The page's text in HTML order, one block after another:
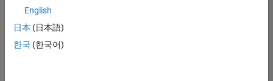
Receive
job
opportunities,
English
日本 (日本語)
한국 (한국어)